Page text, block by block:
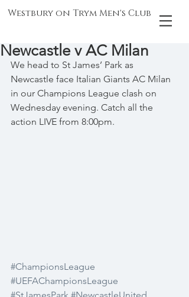
Westbury on Trym Men's Club
Newcastle v AC Milan
We head to St James’ Park as
Newcastle face Italian Giants AC Milan
in our Champions League clash on
Wednesday evening. Catch all the
action LIVE from 8:00pm.
#ChampionsLeague
#UEFAChampionsLeague